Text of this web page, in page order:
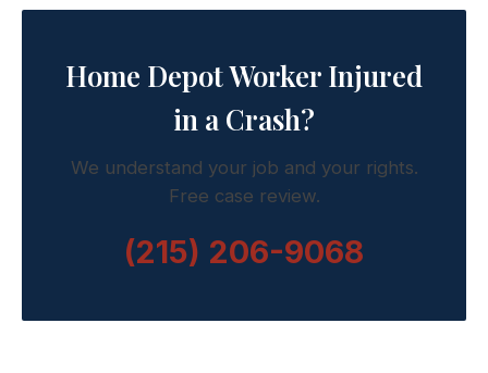
Home Depot Worker Injured
in a Crash?
We understand your job and your rights.
Free case review.
(215) 206-9068